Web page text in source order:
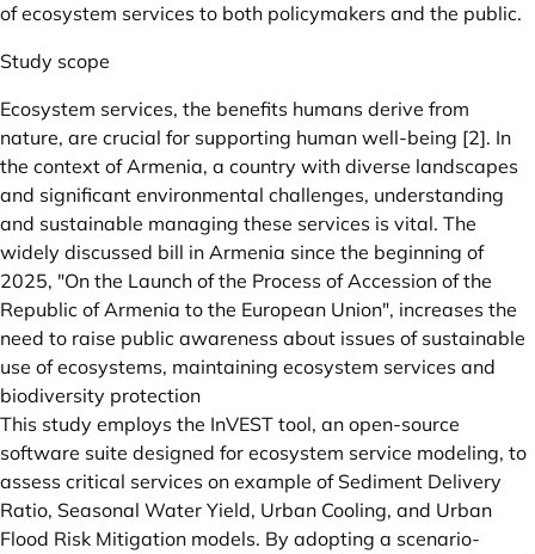
of ecosystem services to both policymakers and the public.
Study scope
Ecosystem services, the benefits humans derive from
nature, are crucial for supporting human well-being [2]. In
the context of Armenia, a country with diverse landscapes
and significant environmental challenges, understanding
and sustainable managing these services is vital. The
widely discussed bill in Armenia since the beginning of
2025, "On the Launch of the Process of Accession of the
Republic of Armenia to the European Union", increases the
need to raise public awareness about issues of sustainable
use of ecosystems, maintaining ecosystem services and
biodiversity protection
This study employs the InVEST tool, an open-source
software suite designed for ecosystem service modeling, to
assess critical services on example of Sediment Delivery
Ratio, Seasonal Water Yield, Urban Cooling, and Urban
Flood Risk Mitigation models. By adopting a scenario-